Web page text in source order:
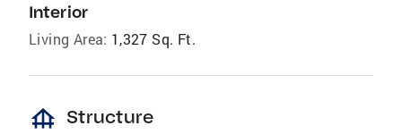
Interior
Living Area: 1,327 Sq. Ft.
foundation Structure